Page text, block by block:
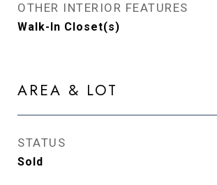
OTHER INTERIOR FEATURES
Walk-In Closet(s)
AREA & LOT
STATUS
Sold